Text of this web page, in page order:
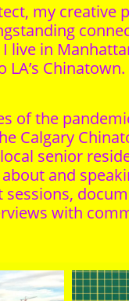
my creative
live in
Chinatown.
of the
Calgary
senior
and
sessions,
with